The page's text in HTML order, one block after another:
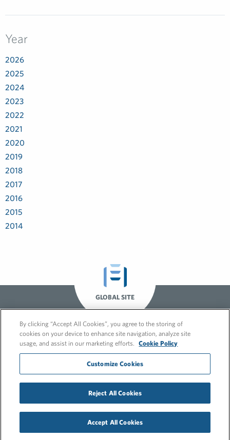
Year
2026
2025
2024
2023
2022
2021
2020
2019
2018
2017
2016
2015
2014
GLOBAL SITE
© 2026 FleishmanHillard
Cookie Policy
GDPR Privacy Policy
Recruitment Privacy Policy
By clicking “Accept All Cookies”, you agree to the storing of
cookies on your device to enhance site navigation, analyze site
usage, and assist in our marketing efforts.
Cookie Policy
Customize Cookies
Reject All Cookies
Accept All Cookies